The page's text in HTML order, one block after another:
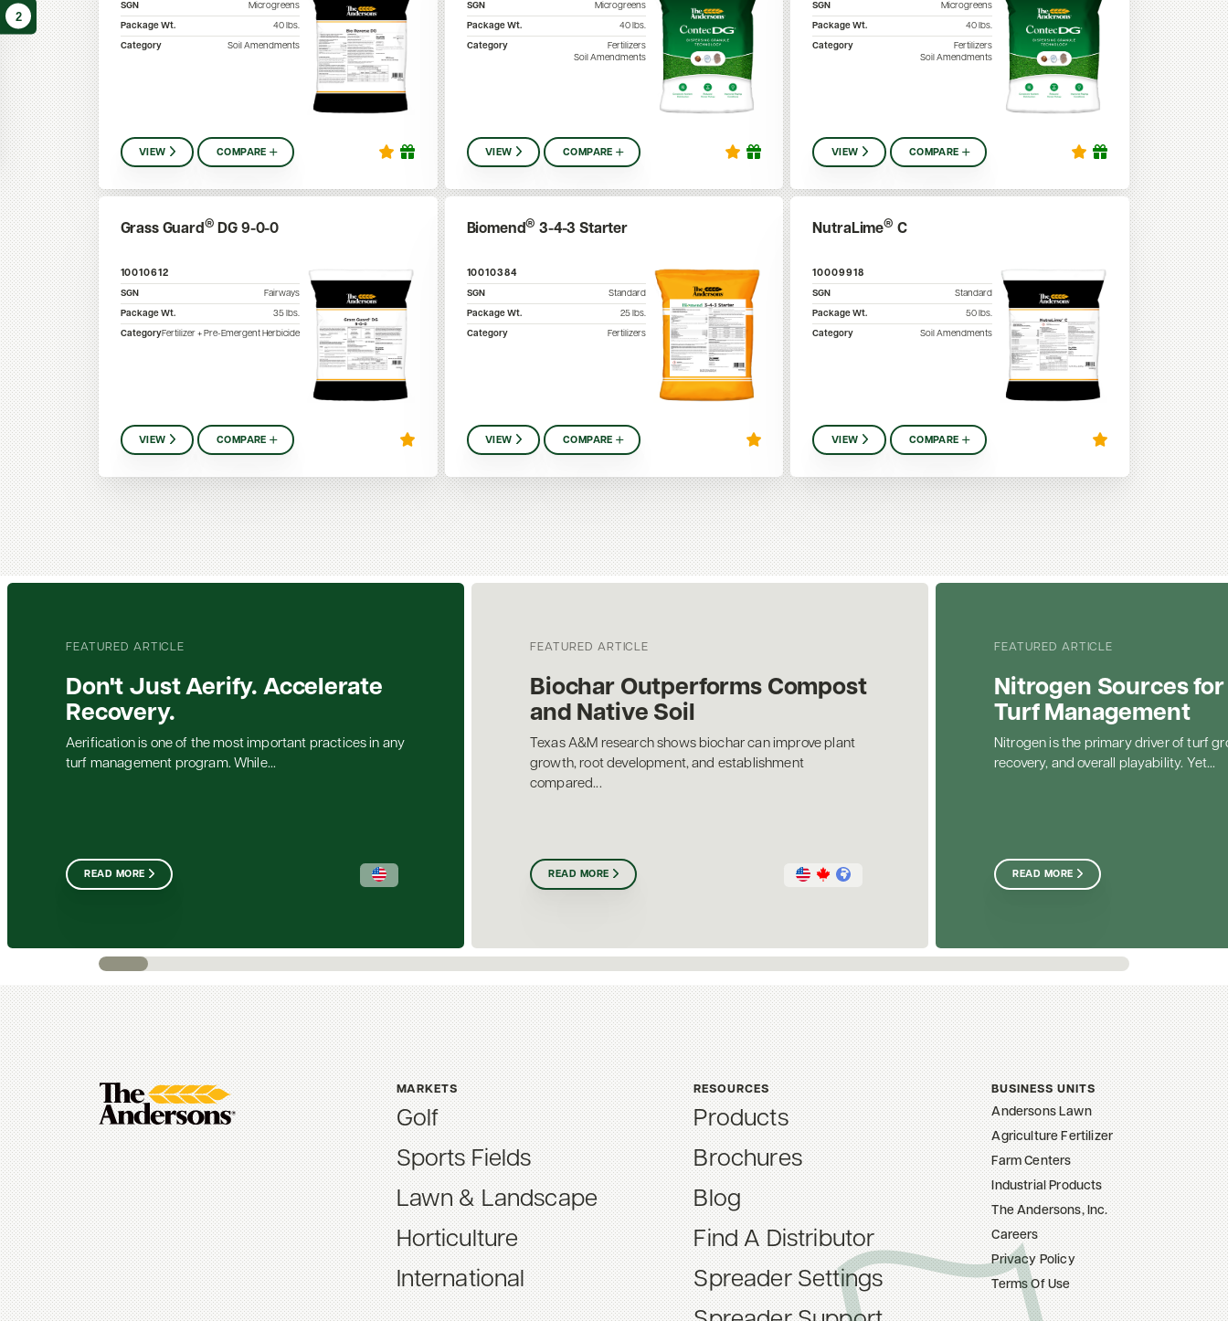
2
SGN
Microgreens
Package Wt.
40 lbs.
Category
Soil Amendments
VIEW COMPARE
SGN
Microgreens
Package Wt.
40 lbs.
Category
Fertilizers
Soil Amendments
VIEW COMPARE
SGN
Microgreens
Package Wt.
40 lbs.
Category
Fertilizers
Soil Amendments
VIEW COMPARE
Grass Guard® DG 9-0-0
10010612
SGN
Fairways
Package Wt.
35 lbs.
CategoryFertilizer + Pre-Emergent Herbicide
VIEW COMPARE
Biomend® 3-4-3 Starter
10010384
SGN
Standard
Package Wt.
25 lbs.
Category
Fertilizers
VIEW COMPARE
NutraLime® C
10009918
SGN
Standard
Package Wt.
50 lbs.
Category
Soil Amendments
VIEW COMPARE
FEATURED ARTICLE
Don't Just Aerify. Accelerate
Recovery.
Aerification is one of the most important practices in any
turf management program. While...
READ MORE
FEATURED ARTICLE
Biochar Outperforms Compost
and Native Soil
Texas A&M research shows biochar can improve plant
growth, root development, and establishment
compared...
READ MORE
FEATURED ARTICLE
Nitrogen Sources
Turf Management
Nitrogen is the primary driver of turf
recovery, and overall playability. Yet...
READ MORE
MARKETS
Golf
Sports Fields
Lawn & Landscape
Horticulture
International
RESOURCES
Products
Brochures
Blog
Find A Distributor
Spreader Settings
BUSINESS UNITS
Andersons Lawn
Agriculture Fertilizer
Farm Centers
Industrial Products
The Andersons, Inc.
Careers
Privacy Policy
Terms Of Use